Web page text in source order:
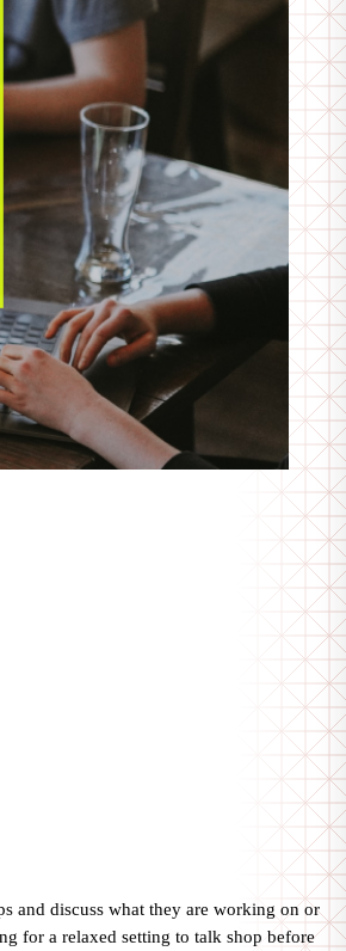
and discuss what they are working on or
for a relaxed setting to talk shop before